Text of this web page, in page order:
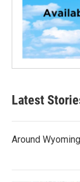
Latest
Around